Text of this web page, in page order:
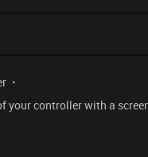
your controller with a